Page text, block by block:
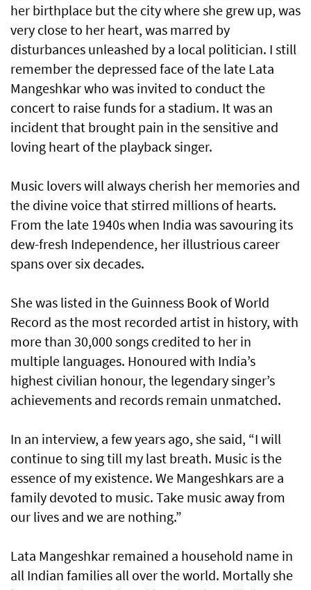
her birthplace but the city where she grew up, was
very close to her heart, was marred by
disturbances unleashed by a local politician. I still
remember the depressed face of the late Lata
Mangeshkar who was invited to conduct the
concert to raise funds for a stadium. It was an
incident that brought pain in the sensitive and
loving heart of the playback singer.
Music lovers will always cherish her memories and
the divine voice that stirred millions of hearts.
From the late 1940s when India was savouring its
dew-fresh Independence, her illustrious career
spans over six decades.
She was listed in the Guinness Book of World
Record as the most recorded artist in history, with
more than 30,000 songs credited to her in
multiple languages. Honoured with India’s
highest civilian honour, the legendary singer’s
achievements and records remain unmatched.
In an interview, a few years ago, she said, “I will
continue to sing till my last breath. Music is the
essence of my existence. We Mangeshkars are a
family devoted to music. Take music away from
our lives and we are nothing.”
Lata Mangeshkar remained a household name in
all Indian families all over the world. Mortally she